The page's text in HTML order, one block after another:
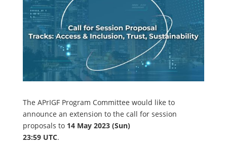
The APrIGF Program Committee would like to
announce an extension to the call for session
proposals to 14 May 2023 (Sun)
23:59 UTC.